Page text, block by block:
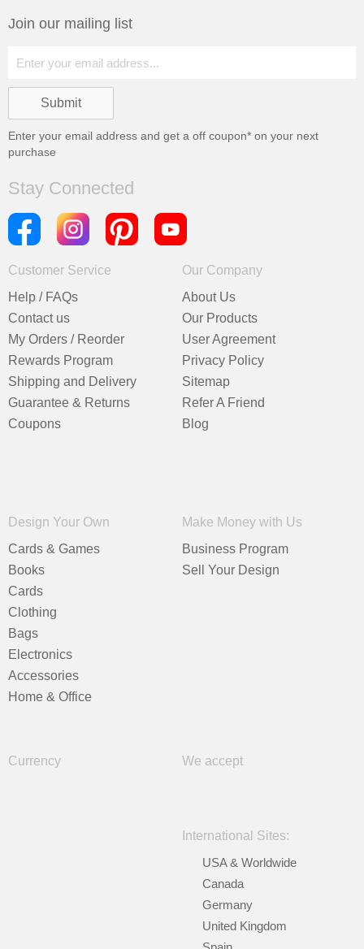
Join our mailing list
Enter your email address and get a off coupon* on your next
purchase
Stay Connected
Customer Service
Help / FAQs
Contact us
My Orders / Reorder
Rewards Program
Shipping and Delivery
Guarantee & Returns
Coupons
Our Company
About Us
Our Products
User Agreement
Privacy Policy
Sitemap
Refer A Friend
Blog
Design Your Own
Cards & Games
Books
Cards
Clothing
Bags
Electronics
Accessories
Home & Office
Make Money with Us
Business Program
Sell Your Design
Currency We accept
International Sites:
USA & Worldwide
Canada
Germany
United Kingdom